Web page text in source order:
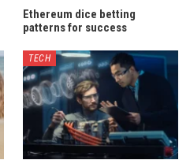
Ethereum dice betting
patterns for success
TECH